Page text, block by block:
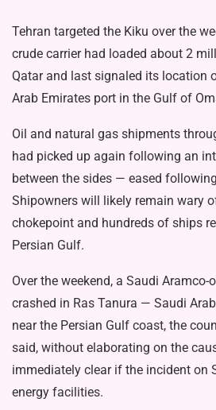
Tehran targeted the Kiku over the
crude carrier had loaded about 2
Qatar and last signaled its location
Arab Emirates port in the Gulf of
Oil and natural gas shipments
had picked up again following an
between the sides — eased
Shipowners will likely remain wary
chokepoint and hundreds of ships
Persian Gulf.
Over the weekend, a Saudi Aramco-
crashed in Ras Tanura — Saudi
near the Persian Gulf coast, the
said, without elaborating on the
immediately clear if the incident on
energy facilities.